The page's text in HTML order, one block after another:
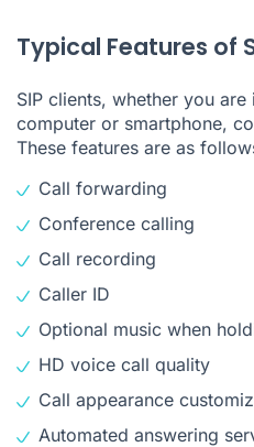
Typical Features of
SIP clients, whether you
computer or smartphone,
These features are as
Call forwarding
Conference calling
Call recording
Caller ID
Optional music when
HD voice call quality
Call appearance
Automated answering